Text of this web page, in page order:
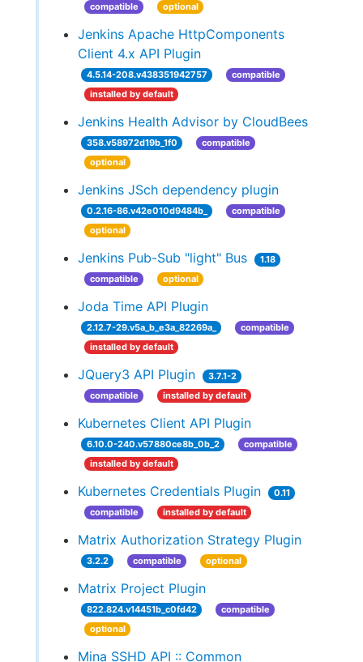
compatible
optional
Jenkins Apache HttpComponents
Client 4.x API Plugin
4.5.14-208.v438351942757
compatible
installed by default
Jenkins Health Advisor by CloudBees
358.v58972d19b_1f0
compatible
optional
Jenkins JSch dependency plugin
0.2.16-86.v42e010d9484b_
compatible
optional
Jenkins Pub-Sub "light" Bus
1.18
compatible
optional
Joda Time API Plugin
2.12.7-29.v5a_b_e3a_82269a_
compatible
installed by default
JQuery3 API Plugin
3.7.1-2
compatible
installed by default
Kubernetes Client API Plugin
6.10.0-240.v57880ce8b_0b_2
compatible
installed by default
Kubernetes Credentials Plugin
0.11
compatible
installed by default
Matrix Authorization Strategy Plugin
3.2.2 compatible optional
Matrix Project Plugin
822.824.v14451b_c0fd42
compatible
optional
Mina SSHD API :: Common